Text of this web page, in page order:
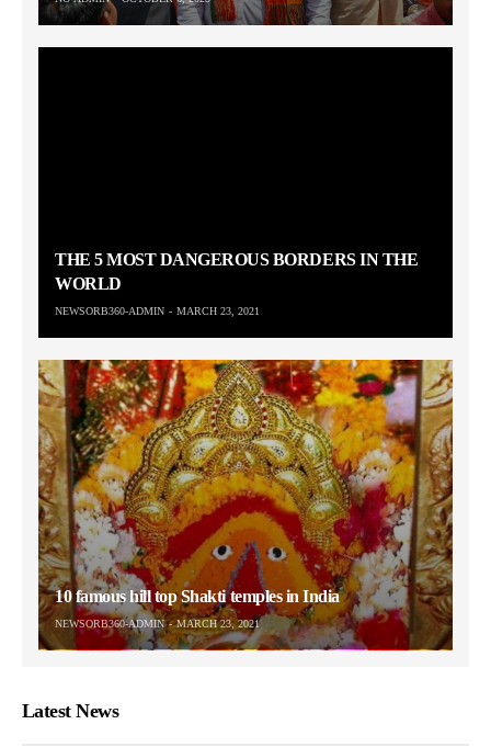
THE 5 MOST DANGEROUS BORDERS IN THE
WORLD
NEWSORB360-ADMIN MARCH 23, 2021
10 famous hill top Shakti temples in India
NEWSORB360-ADMIN MARCH 23, 2021
Latest News